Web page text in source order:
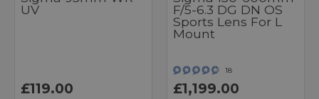
UV
£119.00
F/5-6.3 DG DN OS
Sports Lens For L
Mount
18
£1,199.00